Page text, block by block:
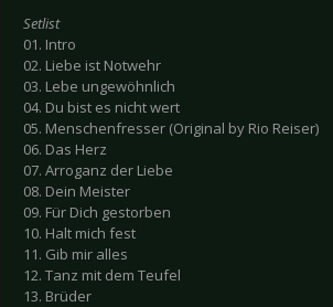
Setlist
01. Intro
02. Liebe ist Notwehr
03. Lebe ungewöhnlich
04. Du bist es nicht wert
05. Menschenfresser (Original by Rio Reiser)
06. Das Herz
07. Arroganz der Liebe
08. Dein Meister
09. Für Dich gestorben
10. Halt mich fest
11. Gib mir alles
12. Tanz mit dem Teufel
13. Brüder